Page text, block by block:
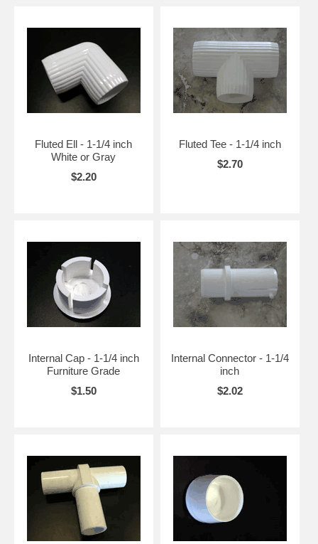
Fluted Ell - 1-1/4 inch
White or Gray
$2.20
Fluted Tee - 1-1/4 inch
$2.70
Internal Cap - 1-1/4 inch
Furniture Grade
$1.50
Internal Connector - 1-1/4
inch
$2.02